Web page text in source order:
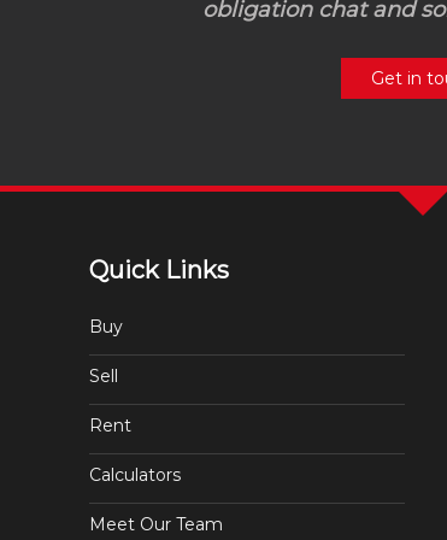
obligation chat and
Get in
Quick Links
Buy
Sell
Rent
Calculators
Meet Our Team